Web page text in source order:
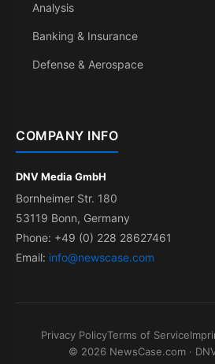
Analysis
Banking & Insurance
Defense & Aerospace
COMPANY INFO
DNV Media GmbH
Bornheimer Str. 180
53119 Bonn, Germany
Phone: +49 (0) 228 28627461
Email: info@newscase.com
Privacy PolicyTerms of Service
© 2026 NewsCase.com ·